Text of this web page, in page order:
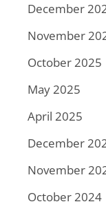
December
November
October 2025
May 2025
April 2025
December
November
October 2024